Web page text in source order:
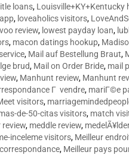
loans, Louisville+KY+Kentucky
, loveaholics visitors,
review, lowest payday loan,
, macon datings hookup,
, Mail auf Bestellung Braut,
brud, Mail on Order Bride, mail
, Manhunt review, Manhunt
Г vendre, mariГ©e
visitors,
de-50-citas visitors, match
review, meddle review,
inceleme visitors, Meilleur
, Meilleur pays